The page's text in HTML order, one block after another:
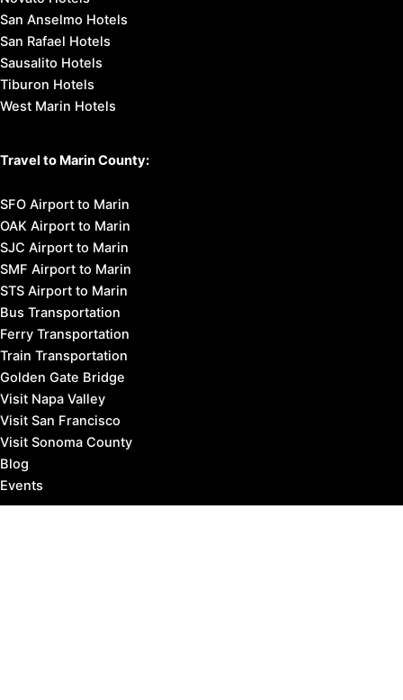
San Anselmo Hotels
San Rafael Hotels
Sausalito Hotels
Tiburon Hotels
West Marin Hotels
Travel to Marin County:
SFO Airport to Marin
OAK Airport to Marin
SJC Airport to Marin
SMF Airport to Marin
STS Airport to Marin
Bus Transportation
Ferry Transportation
Train Transportation
Golden Gate Bridge
Visit Napa Valley
Visit San Francisco
Visit Sonoma County
Blog
Events